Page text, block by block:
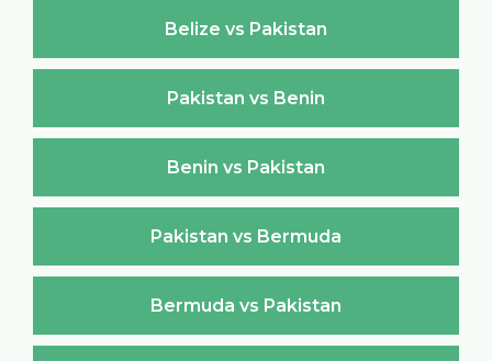
Belize vs Pakistan
Pakistan vs Benin
Benin vs Pakistan
Pakistan vs Bermuda
Bermuda vs Pakistan